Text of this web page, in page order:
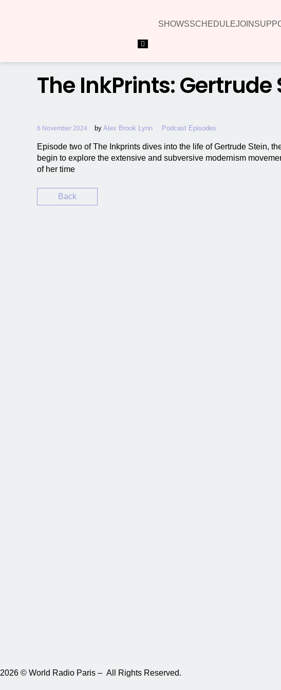
SHOWSSCHEDULEJOIN
Hamburger Toggle Menu
The InkPrints: Gertrude
6 November 2024 by Alex Brook Lynn Podcast Episodes
Episode two of The Inkprints dives into the life of Gertrude Stein,
begin to explore the extensive and subversive modernism
of her time
Back
2026 © World Radio Paris – All Rights Reserved.